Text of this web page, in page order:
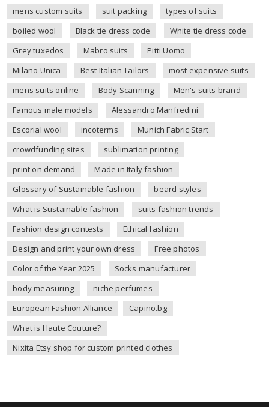
mens custom suits
suit packing
types of suits
boiled wool
Black tie dress code
White tie dress code
Grey tuxedos
Mabro suits
Pitti Uomo
Milano Unica
Best Italian Tailors
most expensive suits
mens suits online
Body Scanning
Men's suits brand
Famous male models
Alessandro Manfredini
Escorial wool
incoterms
Munich Fabric Start
crowdfunding sites
sublimation printing
print on demand
Made in Italy fashion
Glossary of Sustainable fashion
beard styles
What is Sustainable fashion
suits fashion trends
Fashion design contests
Ethical fashion
Design and print your own dress
Free photos
Color of the Year 2025
Socks manufacturer
body measuring
niche perfumes
European Fashion Alliance
Capino.bg
What is Haute Couture?
Nixita Etsy shop for custom printed clothes